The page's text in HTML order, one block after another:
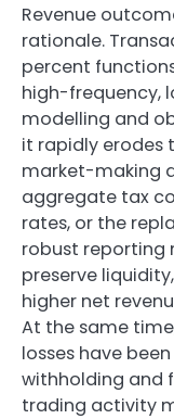
Revenue
rationale.
percent
high-frequency,
modelling and
it rapidly erodes
market-making
aggregate tax
rates, or the
robust reporting
preserve
higher net
At the same
losses have
withholding and
trading activity